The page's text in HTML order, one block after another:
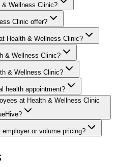
Wellness Clinic?
Clinic offer?
Health & Wellness Clinic?
& Wellness Clinic?
& Wellness Clinic?
health appointment?
at Health & Wellness Clinic
or volume pricing?